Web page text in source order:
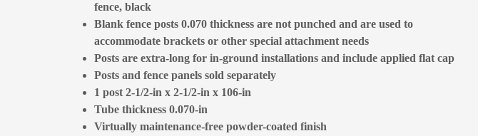
fence, black
Blank fence posts 0.070 thickness are not punched and are used to
accommodate brackets or other special attachment needs
Posts are extra-long for in-ground installations and include applied flat cap
Posts and fence panels sold separately
1 post 2-1/2-in x 2-1/2-in x 106-in
Tube thickness 0.070-in
Virtually maintenance-free powder-coated finish